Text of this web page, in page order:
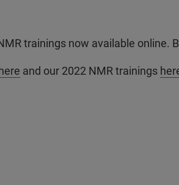
trainings now available online.
here and our 2022 NMR trainings